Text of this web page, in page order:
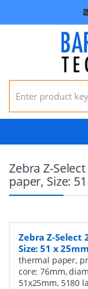
Search for:
Zebra Z-
paper, Size:
Zebra Z-Select
Size: 51 x 25mm
thermal paper,
core: 76mm,
51x25mm, 5180